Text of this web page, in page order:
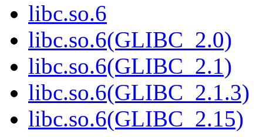
libc.so.6
libc.so.6(GLIBC_2.0)
libc.so.6(GLIBC_2.1)
libc.so.6(GLIBC_2.1.3)
libc.so.6(GLIBC_2.15)